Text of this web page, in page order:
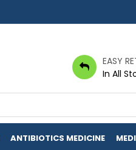
EASY
In All
ANTIBIOTICS MEDICINE